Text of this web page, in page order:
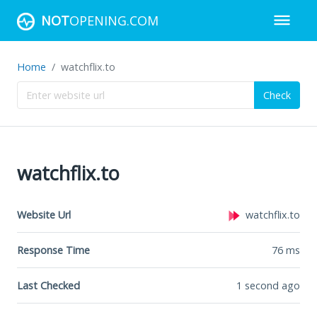
NOTOPENING.COM
Home watchflix.to
Check
watchflix.to
Website Url watchflix.to
Response Time 76 ms
Last Checked 1 second ago